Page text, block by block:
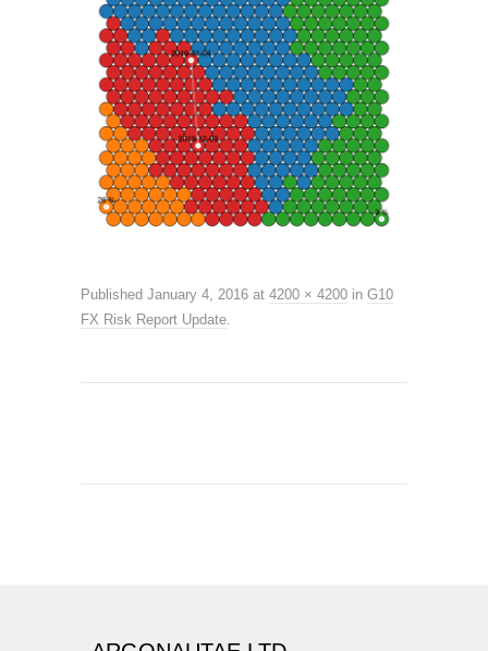
Published January 4, 2016 at 4200 × 4200 in G10
FX Risk Report Update.